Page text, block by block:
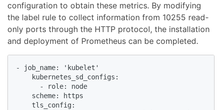
configuration to obtain these metrics. By modifying
the label rule to collect information from 10255 read-
only ports through the HTTP protocol, the installation
and deployment of Prometheus can be completed.
- job_name: 'kubelet'
    kubernetes_sd_configs:
      - role: node
    scheme: https
    tls_config: